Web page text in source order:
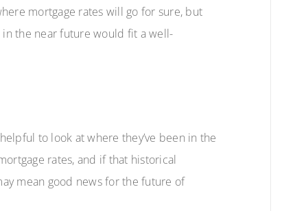
mortgage rates will go for sure, but
the near future would fit a well-
to look at where they’ve been in the
rates, and if that historical
mean good news for the future of